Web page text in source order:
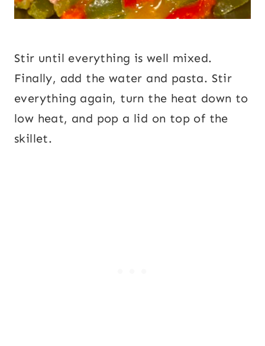
Stir until everything is well mixed.
Finally, add the water and pasta. Stir
everything again, turn the heat down to
low heat, and pop a lid on top of the
skillet.